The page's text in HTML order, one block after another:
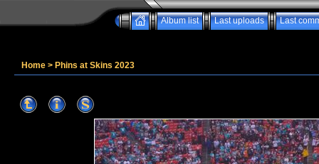
Album list Last uploads Last
Home > Phins at Skins 2023